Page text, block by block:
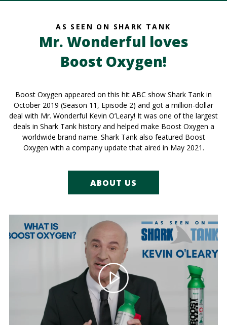
product
page
AS SEEN ON SHARK TANK
Mr. Wonderful loves
Boost Oxygen!
Boost Oxygen appeared on this hit ABC show Shark Tank in
October 2019 (Season 11, Episode 2) and got a million-dollar
deal with Mr. Wonderful Kevin O’Leary! It was one of the largest
deals in Shark Tank history and helped make Boost Oxygen a
worldwide brand name. Shark Tank also featured Boost
Oxygen with a company update that aired in May 2021.
ABOUT US